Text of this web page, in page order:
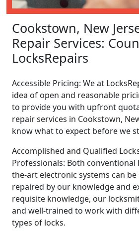
Cookstown, New
Repair Services:
LocksRepairs
Accessible Pricing: We at
idea of open and reasonable
to provide you with upfront
repair services in Cookstown,
know what to expect before we
Accomplished and Qualified
Professionals: Both conventional
the-art electronic systems can be
repaired by our knowledge and
requisite knowledge, our
and well-trained to work with
types of locks.